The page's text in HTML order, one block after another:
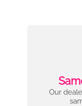
Our